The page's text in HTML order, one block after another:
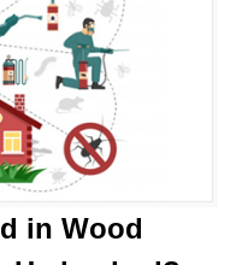
in Wood